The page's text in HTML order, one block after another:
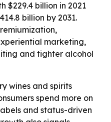
$229.4 billion in 2021
billion by 2031.
marketing,
and tighter alcohol
wines and spirits
spend more on
and status-driven